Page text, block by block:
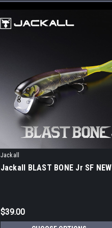
Jackall
Jackall BLAST BONE Jr SF NEW
$39.00